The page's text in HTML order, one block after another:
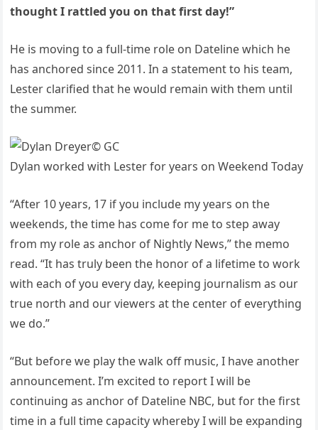
thought I rattled you on that first day!”
He is moving to a full-time role on Dateline which he
has anchored since 2011. In a statement to his team,
Lester clarified that he would remain with them until
the summer.
© GC
Dylan worked with Lester for years on Weekend Today
“After 10 years, 17 if you include my years on the
weekends, the time has come for me to step away
from my role as anchor of Nightly News,” the memo
read. “It has truly been the honor of a lifetime to work
with each of you every day, keeping journalism as our
true north and our viewers at the center of everything
we do.”
“But before we play the walk off music, I have another
announcement. I’m excited to report I will be
continuing as anchor of Dateline NBC, but for the first
time in a full time capacity whereby I will be expanding